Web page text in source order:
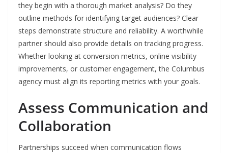
they begin with a thorough market analysis? Do they
outline methods for identifying target audiences? Clear
steps demonstrate structure and reliability. A worthwhile
partner should also provide details on tracking progress.
Whether looking at conversion metrics, online visibility
improvements, or customer engagement, the Columbus
agency must align its reporting metrics with your goals.
Assess Communication and
Collaboration
Partnerships succeed when communication flows